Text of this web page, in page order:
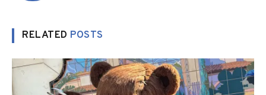
RELATED POSTS